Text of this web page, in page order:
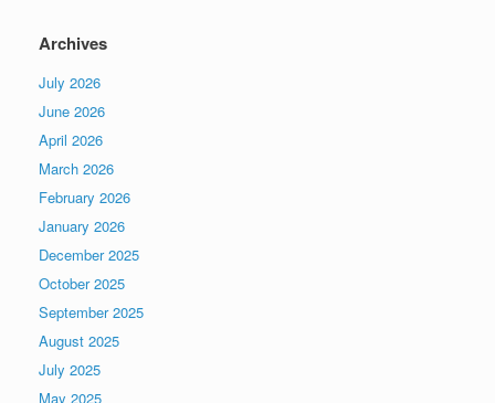
Archives
July 2026
June 2026
April 2026
March 2026
February 2026
January 2026
December 2025
October 2025
September 2025
August 2025
July 2025
May 2025